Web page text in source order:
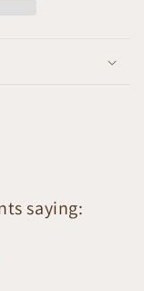
saying: